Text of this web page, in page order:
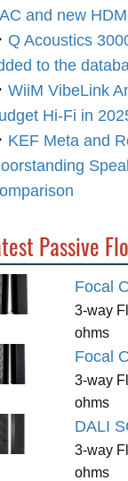
and new
Q Acoustics
to the
WiiM VibeLink
Hi-Fi in
KEF Meta and
Passive
Focal
3-way
ohms
Focal
3-way
ohms
DALI
3-way
ohms